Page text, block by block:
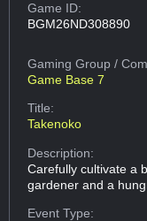
Game ID:
BGM26ND308890
Gaming Group/
Game Base 7
Title:
Takenoko
Description:
Carefully cultivate a
gardener and a
Event Type: